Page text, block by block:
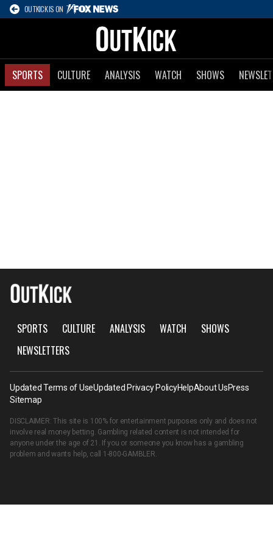
OUTKICK IS ON
SPORTS CULTURE ANALYSIS WATCH SHOWS
SPORTS CULTURE ANALYSIS WATCH
SHOWS
NEWSLETTERS
Updated Terms of UseUpdated Privacy PolicyHelpAbout UsPress
Sitemap
DISCLAIMER: This site is 100% for entertainment purposes only and does not
involve real money betting. Gambling related content is not intended for
anyone under the age of 21. If you or someone you know has a gambling
problem and wants help, call 1-800-GAMBLER.